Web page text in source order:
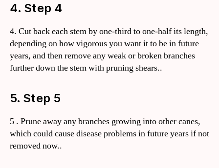
4. Step 4
4. Cut back each stem by one-third to one-half its length,
depending on how vigorous you want it to be in future
years, and then remove any weak or broken branches
further down the stem with pruning shears..
5. Step 5
5 . Prune away any branches growing into other canes,
which could cause disease problems in future years if not
removed now..